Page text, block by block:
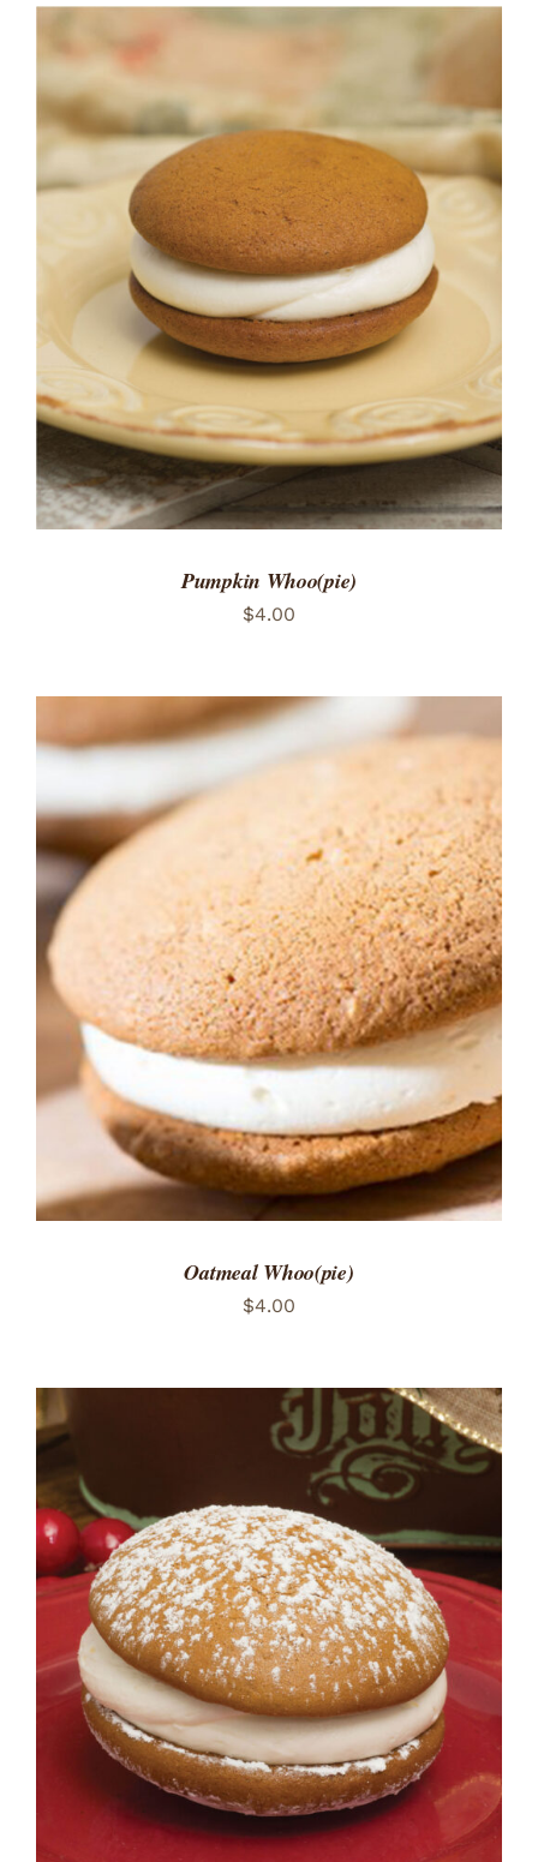
ADD TO CART
/
DETAILS
Pumpkin Whoo(pie)
$4.00
ADD TO CART
/
DETAILS
Oatmeal Whoo(pie)
$4.00
ADD TO CART
/
DETAILS